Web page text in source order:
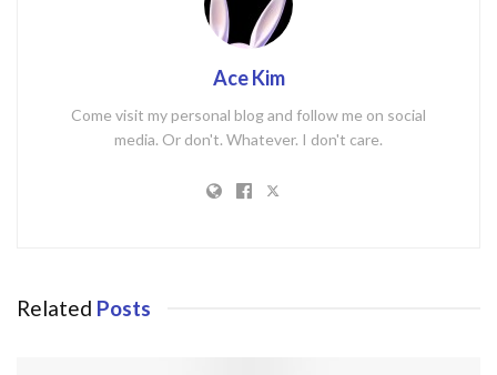
Ace Kim
Come visit my personal blog and follow me on social
media. Or don't. Whatever. I don't care.
Related Posts